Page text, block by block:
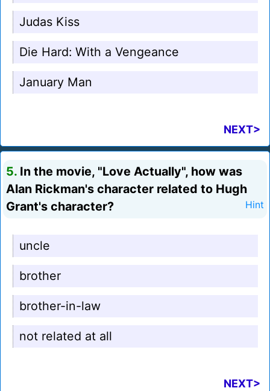
Judas Kiss
Die Hard: With a Vengeance
January Man
NEXT>
5. In the movie, "Love Actually", how was
Alan Rickman's character related to Hugh
Grant's character?
Hint
uncle
brother
brother-in-law
not related at all
NEXT>